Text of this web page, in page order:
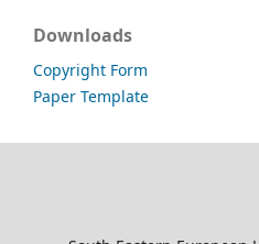
Downloads
Copyright Form
Paper Template